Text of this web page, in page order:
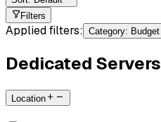
Filters
Applied filters: Category: Budget
Dedicated Servers
Location